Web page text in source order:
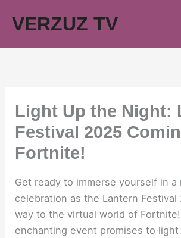
VERZUZ TV
Light Up the Night:
Festival 2025
Fortnite!
Get ready to immerse yourself in a
celebration as the Lantern Festival
way to the virtual world of
enchanting event promises to